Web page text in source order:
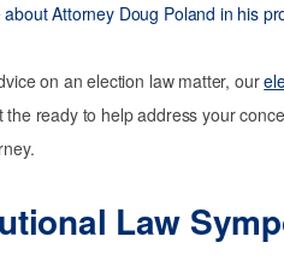
Attorney Doug Poland in his
on an election law matter, our
ready to help address your
Law